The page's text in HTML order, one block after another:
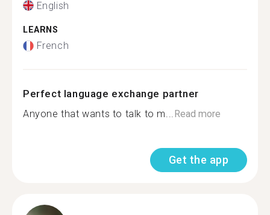
English
LEARNS
French
Perfect language exchange partner
Anyone that wants to talk to m...Read more
Get the app